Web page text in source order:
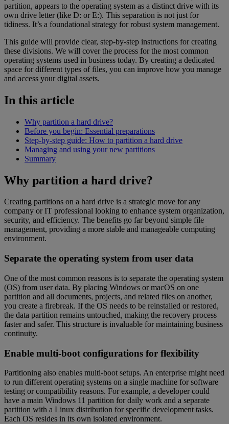
partition, appears to the operating system as a distinct drive with its
own drive letter (like D: or E:). This separation is not just for
tidiness. It’s a foundational strategy for robust system management.
This guide will provide clear, step-by-step instructions for creating
these divisions. We will cover the process for the most common
operating systems used in business today. By creating a dedicated
space for different types of files, you can improve how you manage
and access your digital assets.
In this article
Why partition a hard drive?
Before you begin: Essential preparations
Step-by-step guide: How to partition a hard drive
Managing and using your new partitions
Summary
Why partition a hard drive?
Creating partitions on a hard drive is a strategic move for any
company or IT professional looking to enhance system organization,
security, and efficiency. The benefits go far beyond simple file
management, providing a more stable and manageable computing
environment.
Separate the operating system from user data
One of the most common reasons is to separate the operating system
(OS) from user data. By placing Windows or macOS on one
partition and all documents, projects, and related files on another,
you create a firebreak. If the OS needs to be reinstalled or restored,
the data partition remains untouched, making the recovery process
faster and safer. This structure is invaluable for maintaining business
continuity.
Enable multi-boot configurations for flexibility
Partitioning also enables multi-boot setups. An enterprise might need
to run different operating systems on a single machine for software
testing or compatibility reasons. For example, a developer could
have a main Windows 11 partition for daily work and a separate
partition with a Linux distribution for specific development tasks.
Each OS resides in its own isolated environment.